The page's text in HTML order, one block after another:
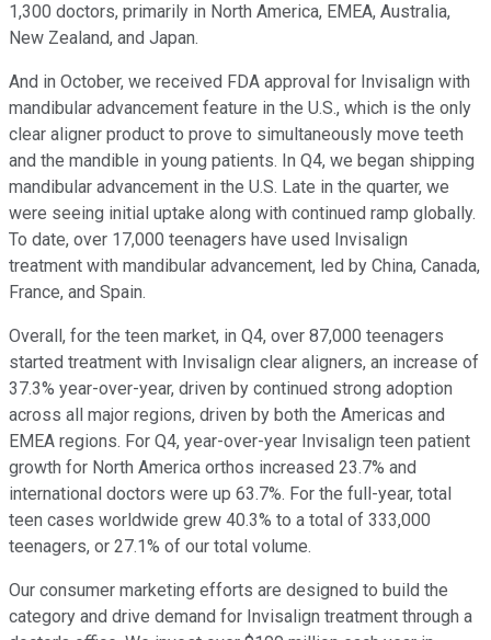
1,300 doctors, primarily in North America, EMEA, Australia,
New Zealand, and Japan.
And in October, we received FDA approval for Invisalign with
mandibular advancement feature in the U.S., which is the only
clear aligner product to prove to simultaneously move teeth
and the mandible in young patients. In Q4, we began shipping
mandibular advancement in the U.S. Late in the quarter, we
were seeing initial uptake along with continued ramp globally.
To date, over 17,000 teenagers have used Invisalign
treatment with mandibular advancement, led by China, Canada,
France, and Spain.
Overall, for the teen market, in Q4, over 87,000 teenagers
started treatment with Invisalign clear aligners, an increase of
37.3% year-over-year, driven by continued strong adoption
across all major regions, driven by both the Americas and
EMEA regions. For Q4, year-over-year Invisalign teen patient
growth for North America orthos increased 23.7% and
international doctors were up 63.7%. For the full-year, total
teen cases worldwide grew 40.3% to a total of 333,000
teenagers, or 27.1% of our total volume.
Our consumer marketing efforts are designed to build the
category and drive demand for Invisalign treatment through a